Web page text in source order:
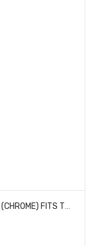
TRAXXAS 9231 SIDE TRIM, LEFT & RIGHT (CHROME) FITS TRX-4 FORD F-150 HIGH TRAIL